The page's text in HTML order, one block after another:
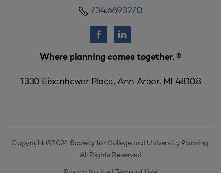
734.669.3270
Where planning comes together. ®
1330 Eisenhower Place, Ann Arbor, MI 48108
Copyright ©2024 Society for College and University Planning,
All Rights Reserved